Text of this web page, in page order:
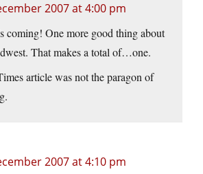
2007 at 4:00 pm
coming! One more good thing about
That makes a total of…one.
article was not the paragon of
2007 at 4:10 pm